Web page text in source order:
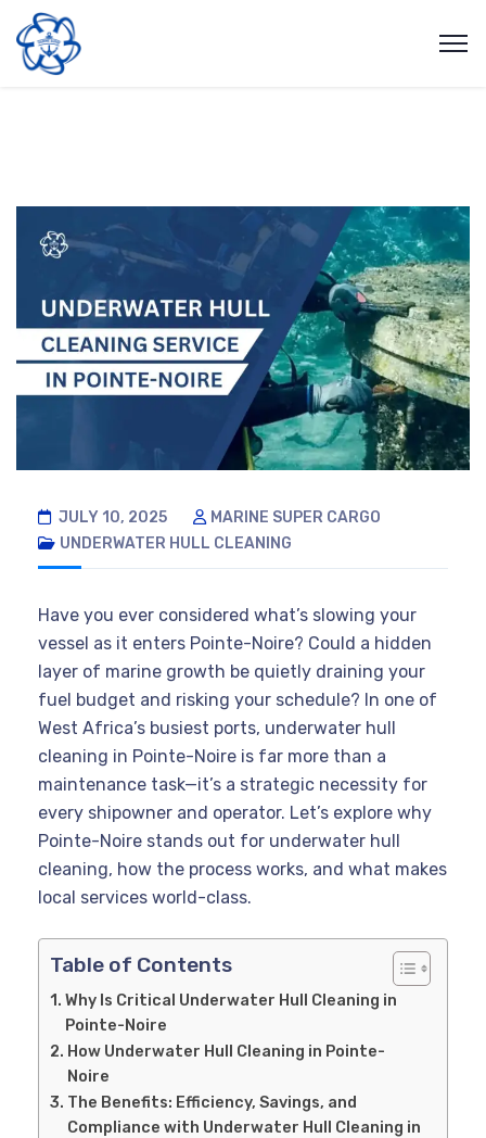
JULY 10, 2025
MARINE SUPER CARGO
UNDERWATER HULL CLEANING
Have you ever considered what’s slowing your
vessel as it enters Pointe-Noire? Could a hidden
layer of marine growth be quietly draining your
fuel budget and risking your schedule? In one of
West Africa’s busiest ports, underwater hull
cleaning in Pointe-Noire is far more than a
maintenance task—it’s a strategic necessity for
every shipowner and operator. Let’s explore why
Pointe-Noire stands out for underwater hull
cleaning, how the process works, and what makes
local services world-class.
Table of Contents
Why Is Critical Underwater Hull Cleaning in
Pointe-Noire
How Underwater Hull Cleaning in Pointe-
Noire
The Benefits: Efficiency, Savings, and
Compliance with Underwater Hull Cleaning in